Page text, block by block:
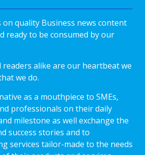
on quality Business news content
ready to be consumed by our
alike are our heartbeat we
we do.
as a mouthpiece to SMEs,
professionals on their daily
milestone as well exchange the
success stories and to
services tailor-made to the needs